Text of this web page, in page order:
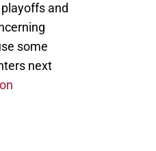
and
some
next